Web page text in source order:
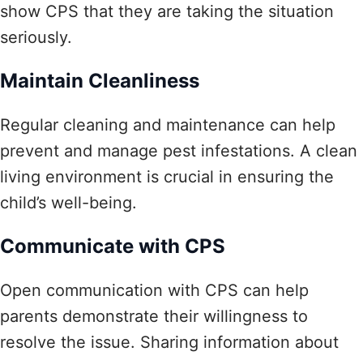
show CPS that they are taking the situation
seriously.
Maintain Cleanliness
Regular cleaning and maintenance can help
prevent and manage pest infestations. A clean
living environment is crucial in ensuring the
child’s well-being.
Communicate with CPS
Open communication with CPS can help
parents demonstrate their willingness to
resolve the issue. Sharing information about